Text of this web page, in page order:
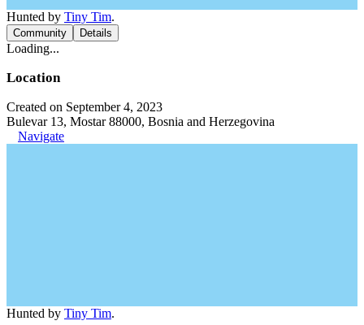
Hunted by Tiny Tim.
Community Details
Loading...
Location
Created on September 4, 2023
Bulevar 13, Mostar 88000, Bosnia and Herzegovina
Navigate
Hunted by Tiny Tim.